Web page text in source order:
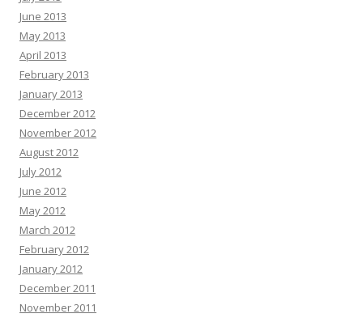
June 2013
May 2013
April 2013
February 2013
January 2013
December 2012
November 2012
August 2012
July 2012
June 2012
May 2012
March 2012
February 2012
January 2012
December 2011
November 2011